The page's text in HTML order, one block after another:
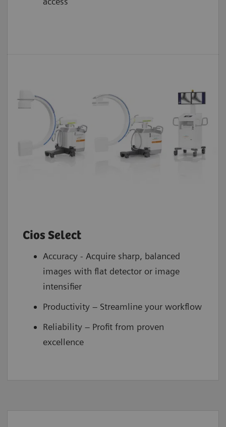
Cios Select
Accuracy - Acquire sharp, balanced
images with flat detector or image
intensifier
Productivity – Streamline your workflow
Reliability – Profit from proven
excellence